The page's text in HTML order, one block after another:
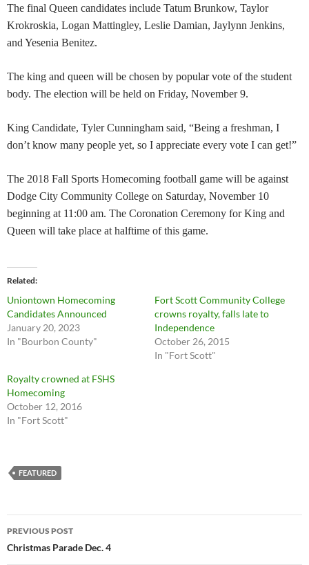
The final Queen candidates include Tatum Brunkow, Taylor
Krokroskia, Logan Mattingley, Leslie Damian, Jaylynn Jenkins,
and Yesenia Benitez.
The king and queen will be chosen by popular vote of the student
body. The election will be held on Friday, November 9.
King Candidate, Tyler Cunningham said, “Being a freshman, I
don’t know many people yet, so I appreciate every vote I can get!”
The 2018 Fall Sports Homecoming football game will be against
Dodge City Community College on Saturday, November 10
beginning at 11:00 am. The Coronation Ceremony for King and
Queen will take place at halftime of this game.
Related
Uniontown Homecoming
Candidates Announced
January 20, 2023
In "Bourbon County"
Fort Scott Community College
crowns royalty, falls late to
Independence
October 26, 2015
In "Fort Scott"
Royalty crowned at FSHS
Homecoming
October 12, 2016
In "Fort Scott"
FEATURED
Post
navigation
PREVIOUS POST
Christmas Parade Dec. 4